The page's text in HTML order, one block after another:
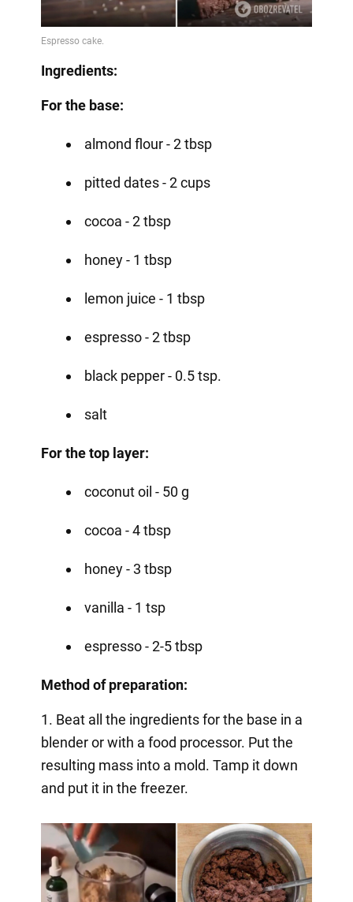
Ingredients:
For the base:
almond flour - 2 tbsp
pitted dates - 2 cups
cocoa - 2 tbsp
honey - 1 tbsp
lemon juice - 1 tbsp
espresso - 2 tbsp
black pepper - 0.5 tsp.
salt
For the top layer:
coconut oil - 50 g
cocoa - 4 tbsp
honey - 3 tbsp
vanilla - 1 tsp
espresso - 2-5 tbsp
Method of preparation:
1. Beat all the ingredients for the base in a
blender or with a food processor. Put the
resulting mass into a mold. Tamp it down
and put it in the freezer.